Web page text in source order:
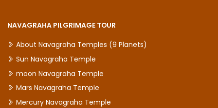
NAVAGRAHA PILGRIMAGE TOUR
About Navagraha Temples (9 Planets)
Sun Navagraha Temple
moon Navagraha Temple
Mars Navagraha Temple
Mercury Navagraha Temple